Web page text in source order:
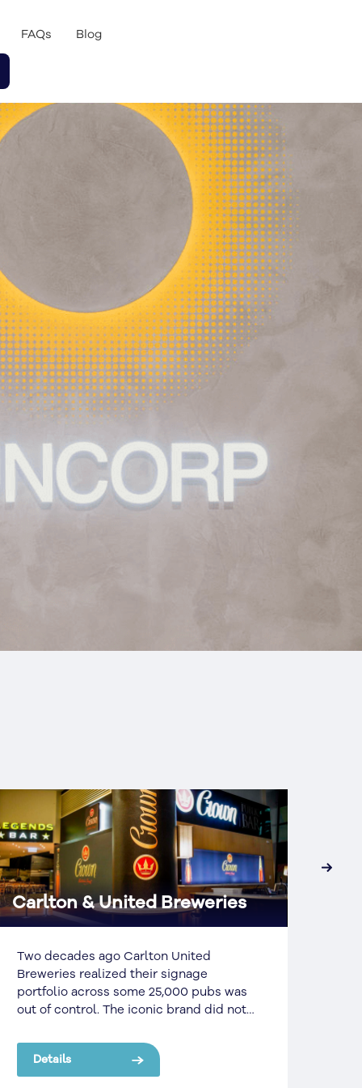
FAQs Blog
Carlton & United Breweries
Two decades ago Carlton United
Breweries realized their signage
portfolio across some 25,000 pubs was
out of control. The iconic brand did not
existing brands nor the resources to
keep their existing and new signs
maintained to a high enough standard.
Details